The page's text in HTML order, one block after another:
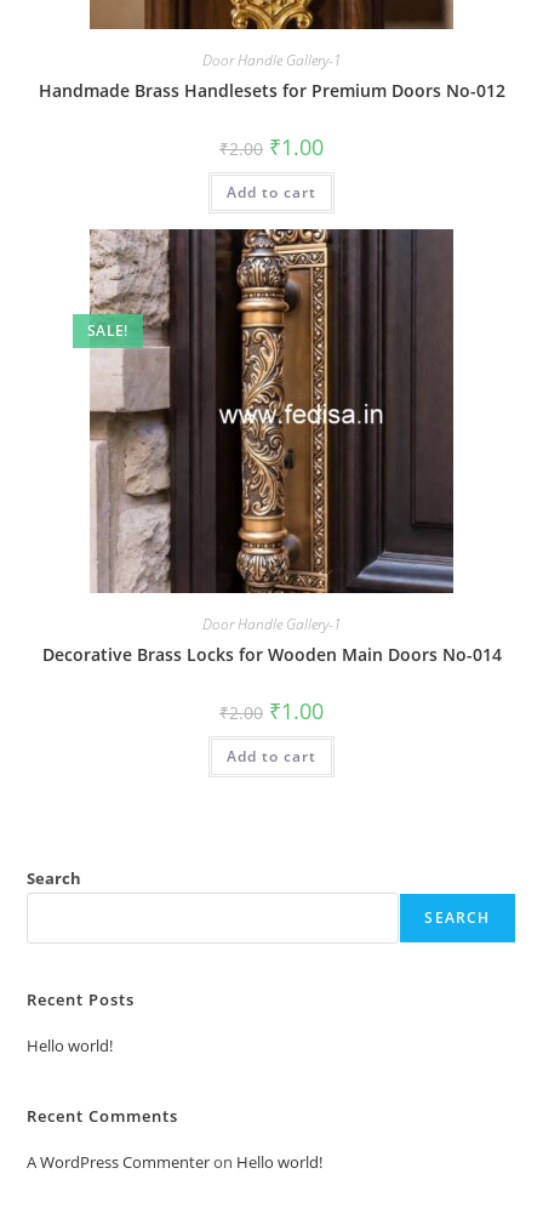
Door Handle Gallery-1
Handmade Brass Handlesets for Premium Doors No-012
₹2.00 Original
price
was:
₹2.00.
₹1.00Current
is:
Add to cart
SALE!
Door Handle Gallery-1
Decorative Brass Locks for Wooden Main Doors No-014
₹2.00 Original
price
was:
₹2.00.
₹1.00Current
is:
Add to cart
Search
SEARCH
Recent Posts
Hello world!
Recent Comments
A WordPress Commenteron Hello world!